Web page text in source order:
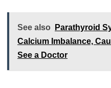
See also
Parathyroid
Calcium Imbalance,
See a Doctor